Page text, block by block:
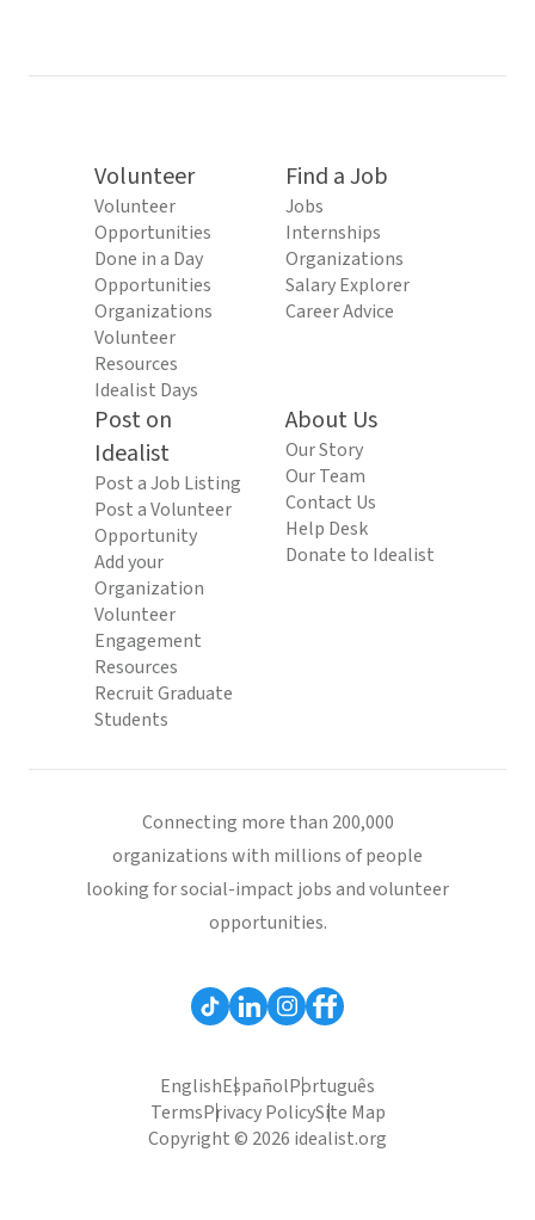
Volunteer
Volunteer
Opportunities
Done in a Day
Opportunities
Organizations
Volunteer
Resources
Idealist Days
Find a Job
Jobs
Internships
Organizations
Salary Explorer
Career Advice
Post on
Idealist
Post a Job Listing
Post a Volunteer
Opportunity
Add your
Organization
Volunteer
Engagement
Resources
Recruit Graduate
Students
About Us
Our Story
Our Team
Contact Us
Help Desk
Donate to Idealist
Connecting more than 200,000
organizations with millions of people
looking for social-impact jobs and volunteer
opportunities.
EnglishEspañolPortuguês
TermsPrivacy PolicySite Map
Copyright © 2026 idealist.org